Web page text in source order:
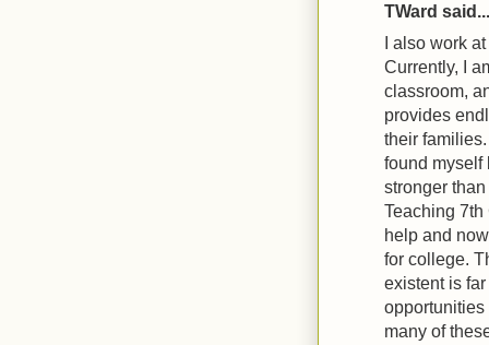
TWard said...
I also work
Currently, I
classroom,
provides
their
found myself
stronger
Teaching 7th
help and
for college.
existent is
opportunities
many of